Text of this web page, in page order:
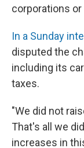
corporations
In a Sunday
disputed the
including its
taxes.
"We did not
That's all we
increases in